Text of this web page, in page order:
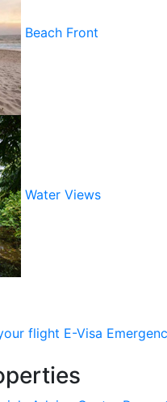
Beach Front
Water Views
flight E-Visa